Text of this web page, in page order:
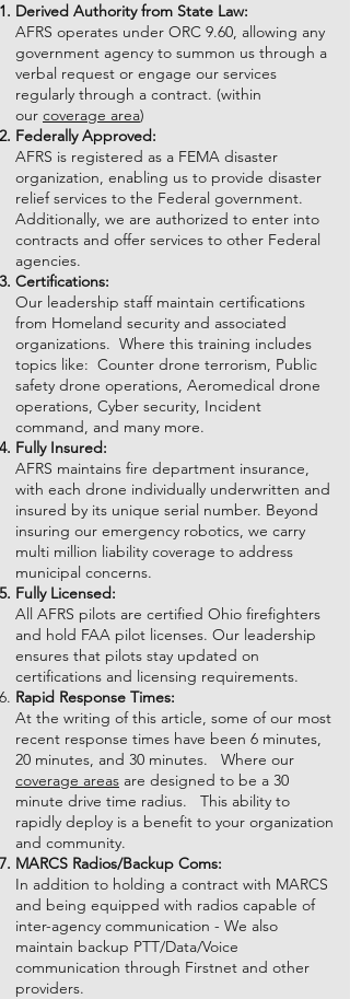
Derived Authority from State Law:
AFRS operates under ORC 9.60, allowing any
government agency to summon us through a
verbal request or engage our services
regularly through a contract. (within
our coverage area)
Federally Approved:
AFRS is registered as a FEMA disaster
organization, enabling us to provide disaster
relief services to the Federal government.
Additionally, we are authorized to enter into
contracts and offer services to other Federal
agencies.
Certifications:
Our leadership staff maintain certifications
from Homeland security and associated
organizations. Where this training includes
topics like: Counter drone terrorism, Public
safety drone operations, Aeromedical drone
operations, Cyber security, Incident
command, and many more.
Fully Insured:
AFRS maintains fire department insurance,
with each drone individually underwritten and
insured by its unique serial number. Beyond
insuring our emergency robotics, we carry
multi million liability coverage to address
municipal concerns.
Fully Licensed:
All AFRS pilots are certified Ohio firefighters
and hold FAA pilot licenses. Our leadership
ensures that pilots stay updated on
certifications and licensing requirements.
Rapid Response Times:
At the writing of this article, some of our most
recent response times have been 6 minutes,
20 minutes, and 30 minutes. Where our
coverage areas are designed to be a 30
minute drive time radius. This ability to
rapidly deploy is a benefit to your organization
and community.
MARCS Radios/Backup Coms:
In addition to holding a contract with MARCS
and being equipped with radios capable of
inter-agency communication - We also
maintain backup PTT/Data/Voice
communication through Firstnet and other
providers.